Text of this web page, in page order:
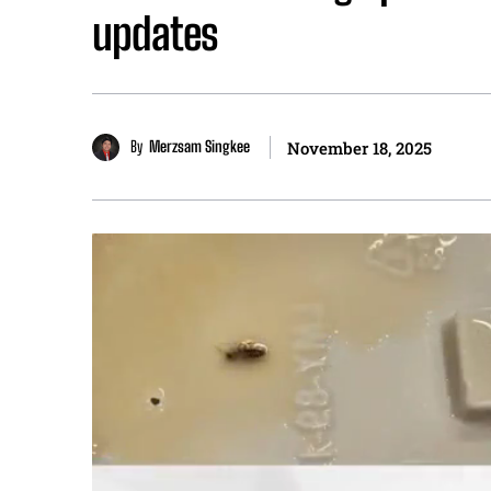
updates
By Merzsam Singkee November 18, 2025